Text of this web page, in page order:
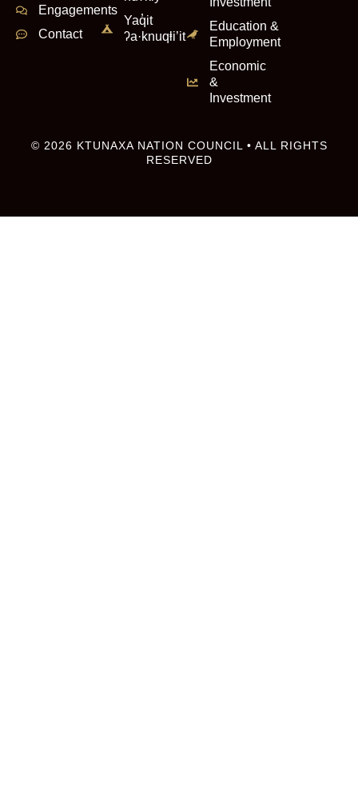
Engagements
Contact
Yaq̓it
ʔa·knuqⱡi’it
Education &
Employment
Economic
&
Investment
© 2026 KTUNAXA NATION COUNCIL • ALL RIGHTS
RESERVED